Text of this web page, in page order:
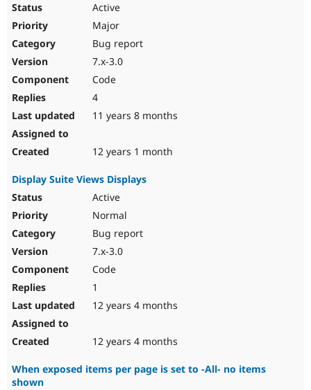
Active
Major
Bug report
7.x-3.0
Code
4
11 years 8 months
12 years 1 month
Display Suite Views Displays
Active
Normal
Bug report
7.x-3.0
Code
1
12 years 4 months
12 years 4 months
When exposed items per page is set to -All- no items
shown